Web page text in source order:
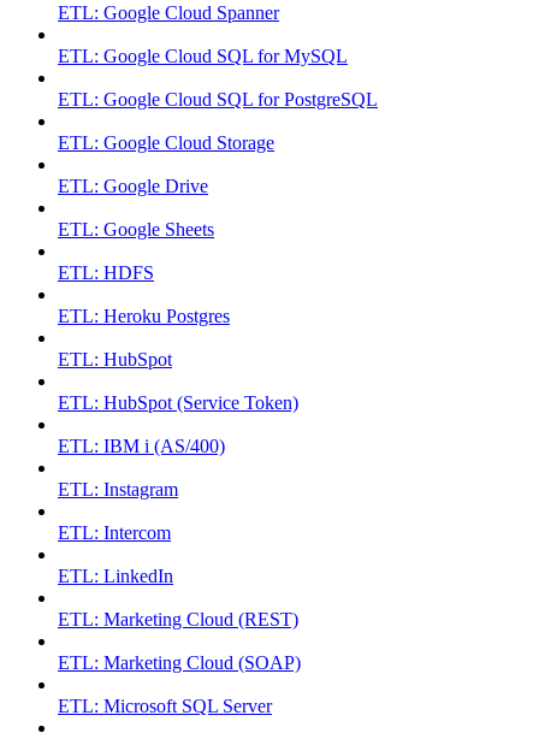
ETL: Google Cloud Spanner
ETL: Google Cloud SQL for MySQL
ETL: Google Cloud SQL for PostgreSQL
ETL: Google Cloud Storage
ETL: Google Drive
ETL: Google Sheets
ETL: HDFS
ETL: Heroku Postgres
ETL: HubSpot
ETL: HubSpot (Service Token)
ETL: IBM i (AS/400)
ETL: Instagram
ETL: Intercom
ETL: LinkedIn
ETL: Marketing Cloud (REST)
ETL: Marketing Cloud (SOAP)
ETL: Microsoft SQL Server